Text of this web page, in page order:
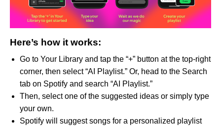
Here’s how it works:
Go to Your Library and tap the “+” button at the top-right
corner, then select “AI Playlist.” Or, head to the Search
tab on Spotify and search “AI Playlist.”
Then, select one of the suggested ideas or simply type
your own.
Spotify will suggest songs for a personalized playlist